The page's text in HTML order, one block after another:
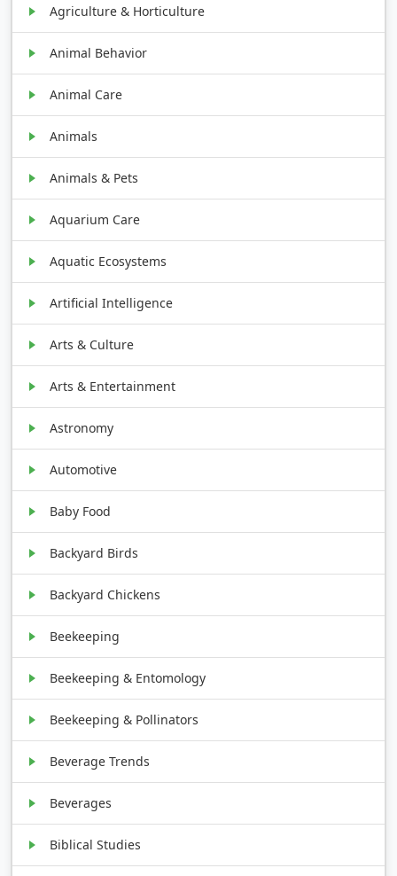
Agriculture & Horticulture
Animal Behavior
Animal Care
Animals
Animals & Pets
Aquarium Care
Aquatic Ecosystems
Artificial Intelligence
Arts & Culture
Arts & Entertainment
Astronomy
Automotive
Baby Food
Backyard Birds
Backyard Chickens
Beekeeping
Beekeeping & Entomology
Beekeeping & Pollinators
Beverage Trends
Beverages
Biblical Studies